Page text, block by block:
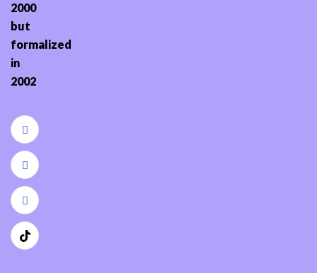
2000
but
formalized
in
2002